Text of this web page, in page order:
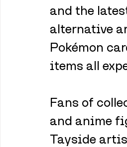
and the
alternative
Pokémon
items all
Fans of
and anime
Tayside